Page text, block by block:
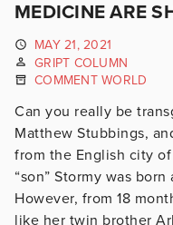
MEDICINE ARE
MAY 21, 2021
GRIPT COLUMN
COMMENT WORLD
Can you really be
Matthew Stubbings,
from the English city
“son” Stormy was
However, from 18
like her twin brother